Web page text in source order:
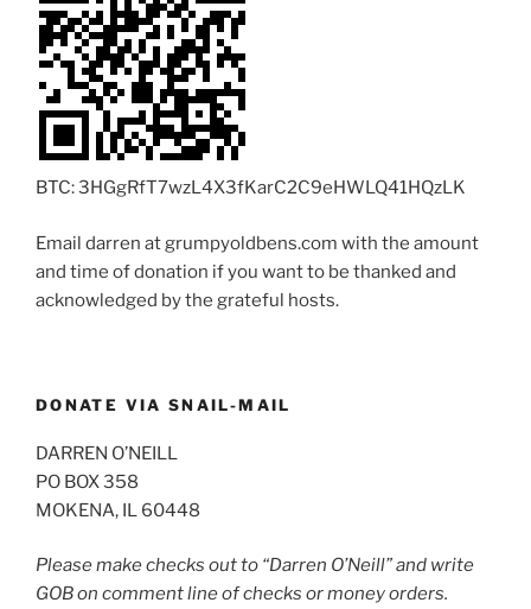
BTC: 3HGgRfT7wzL4X3fKarC2C9eHWLQ41HQzLK
Email darren at grumpyoldbens.com with the amount
and time of donation if you want to be thanked and
acknowledged by the grateful hosts.
DONATE VIA SNAIL-MAIL
DARREN O’NEILL
PO BOX 358
MOKENA, IL 60448
Please make checks out to “Darren O’Neill” and write
GOB on comment line of checks or money orders.